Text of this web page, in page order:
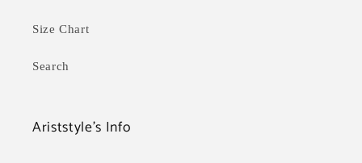
Size Chart
Search
Ariststyle's Info